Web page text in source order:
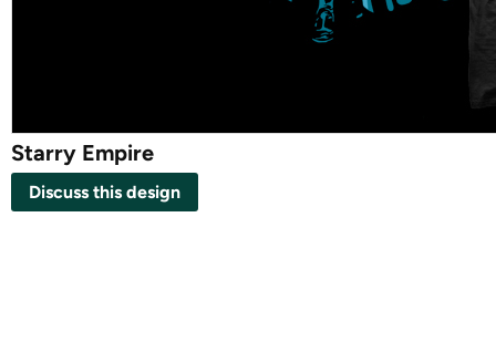
Starry Empire
Discuss this design